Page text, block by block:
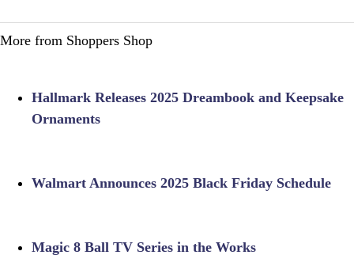
More from Shoppers Shop
Hallmark Releases 2025 Dreambook and Keepsake
Ornaments
Walmart Announces 2025 Black Friday Schedule
Magic 8 Ball TV Series in the Works